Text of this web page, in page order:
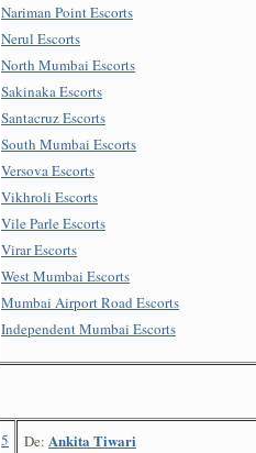
Nariman Point Escorts
Nerul Escorts
North Mumbai Escorts
Sakinaka Escorts
Santacruz Escorts
South Mumbai Escorts
Versova Escorts
Vikhroli Escorts
Vile Parle Escorts
Virar Escorts
West Mumbai Escorts
Mumbai Airport Road Escorts
Independent Mumbai Escorts
5 De: Ankita Tiwari